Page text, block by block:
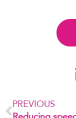
PREVIOUS